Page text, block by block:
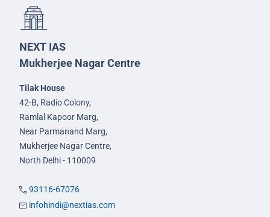
NEXT IAS
Mukherjee Nagar Centre
Tilak House
42-B, Radio Colony,
Ramlal Kapoor Marg,
Near Parmanand Marg,
Mukherjee Nagar Centre,
North Delhi - 110009
93116-67076
infohindi@nextias.com